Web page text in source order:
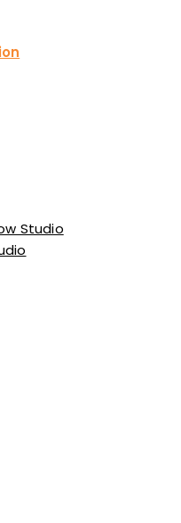
Studio